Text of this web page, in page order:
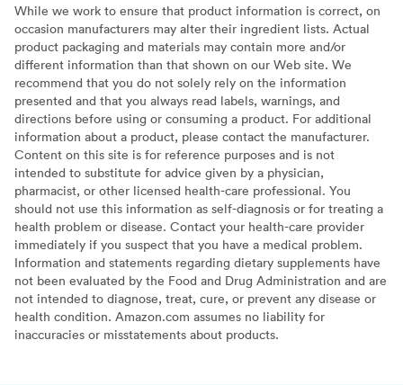
While we work to ensure that product information is correct, on
occasion manufacturers may alter their ingredient lists. Actual
product packaging and materials may contain more and/or
different information than that shown on our Web site. We
recommend that you do not solely rely on the information
presented and that you always read labels, warnings, and
directions before using or consuming a product. For additional
information about a product, please contact the manufacturer.
Content on this site is for reference purposes and is not
intended to substitute for advice given by a physician,
pharmacist, or other licensed health-care professional. You
should not use this information as self-diagnosis or for treating a
health problem or disease. Contact your health-care provider
immediately if you suspect that you have a medical problem.
Information and statements regarding dietary supplements have
not been evaluated by the Food and Drug Administration and are
not intended to diagnose, treat, cure, or prevent any disease or
health condition. Amazon.com assumes no liability for
inaccuracies or misstatements about products.